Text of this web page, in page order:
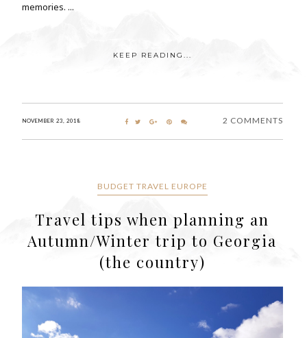
memories. ...
KEEP READING...
NOVEMBER 23, 2018 2 COMMENTS
BUDGET TRAVEL EUROPE
Travel tips when planning an
Autumn/Winter trip to Georgia
(the country)